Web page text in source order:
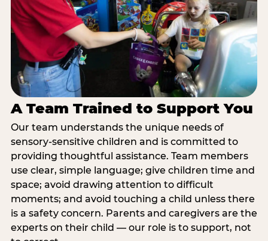
A Team Trained to Support You
Our team understands the unique needs of
sensory-sensitive children and is committed to
providing thoughtful assistance. Team members
use clear, simple language; give children time and
space; avoid drawing attention to difficult
moments; and avoid touching a child unless there
is a safety concern. Parents and caregivers are the
experts on their child — our role is to support, not